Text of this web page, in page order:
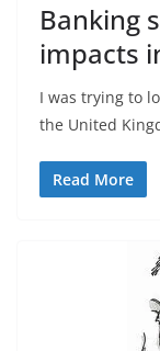
Banking
impacts
I was trying to
the United
Read More